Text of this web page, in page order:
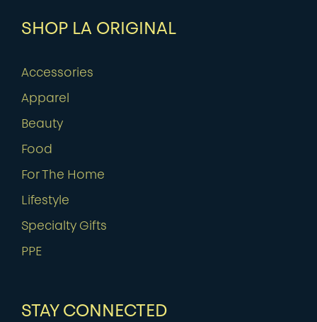
SHOP LA ORIGINAL
Accessories
Apparel
Beauty
Food
For The Home
Lifestyle
Specialty Gifts
PPE
STAY CONNECTED